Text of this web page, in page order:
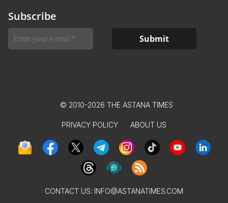
Subscribe
© 2010-2026 THE ASTANA TIMES
PRIVACY POLICY ABOUT US
CONTACT US: INFO@ASTANATIMES.COM